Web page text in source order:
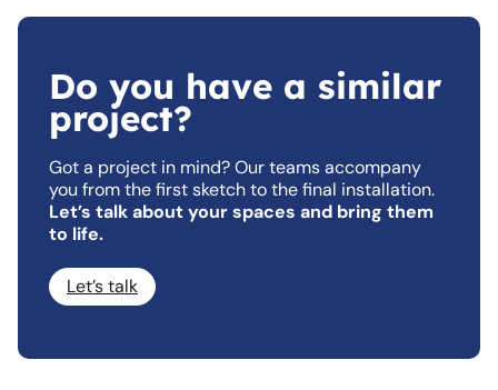
Do you have a similar
project?
Got a project in mind? Our teams accompany
you from the first sketch to the final installation.
Let’s talk about your spaces and bring them
to life.
Let’s talk